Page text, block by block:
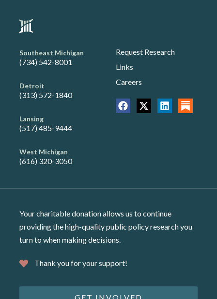
Southeast Michigan
(734) 542-8001
Detroit
(313) 572-1840
Lansing
(517) 485-9444
West Michigan
(616) 320-3050
Request Research
Links
Careers
Your charitable donation allows us to continue
providing the high-quality public policy research you
turn to when making decisions.
Thank you for your support!